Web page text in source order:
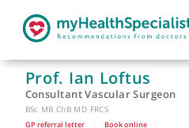
Prof. Ian Loftus
Consultant Vascular Surgeon
BSc MB ChB MD FRCS